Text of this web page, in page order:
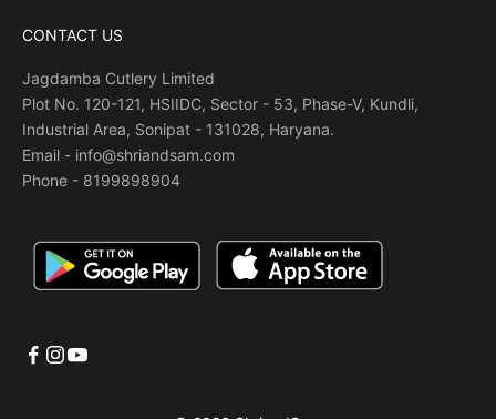
CONTACT US
Jagdamba Cutlery Limited
Plot No. 120-121, HSIIDC, Sector - 53, Phase-V, Kundli,
Industrial Area, Sonipat - 131028, Haryana.
Email - info@shriandsam.com
Phone - 8199898904